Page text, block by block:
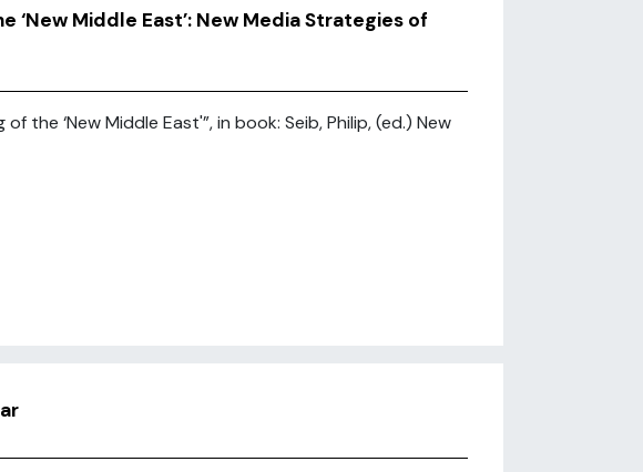
‘New Middle East’: New Media Strategies of
the ‘New Middle East'”, in book: Seib, Philip, (ed.) New